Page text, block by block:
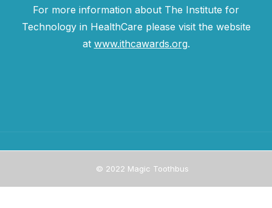
For more information about The Institute for
Technology in HealthCare please visit the website
at www.ithcawards.org.
© 2022 Magic Toothbus